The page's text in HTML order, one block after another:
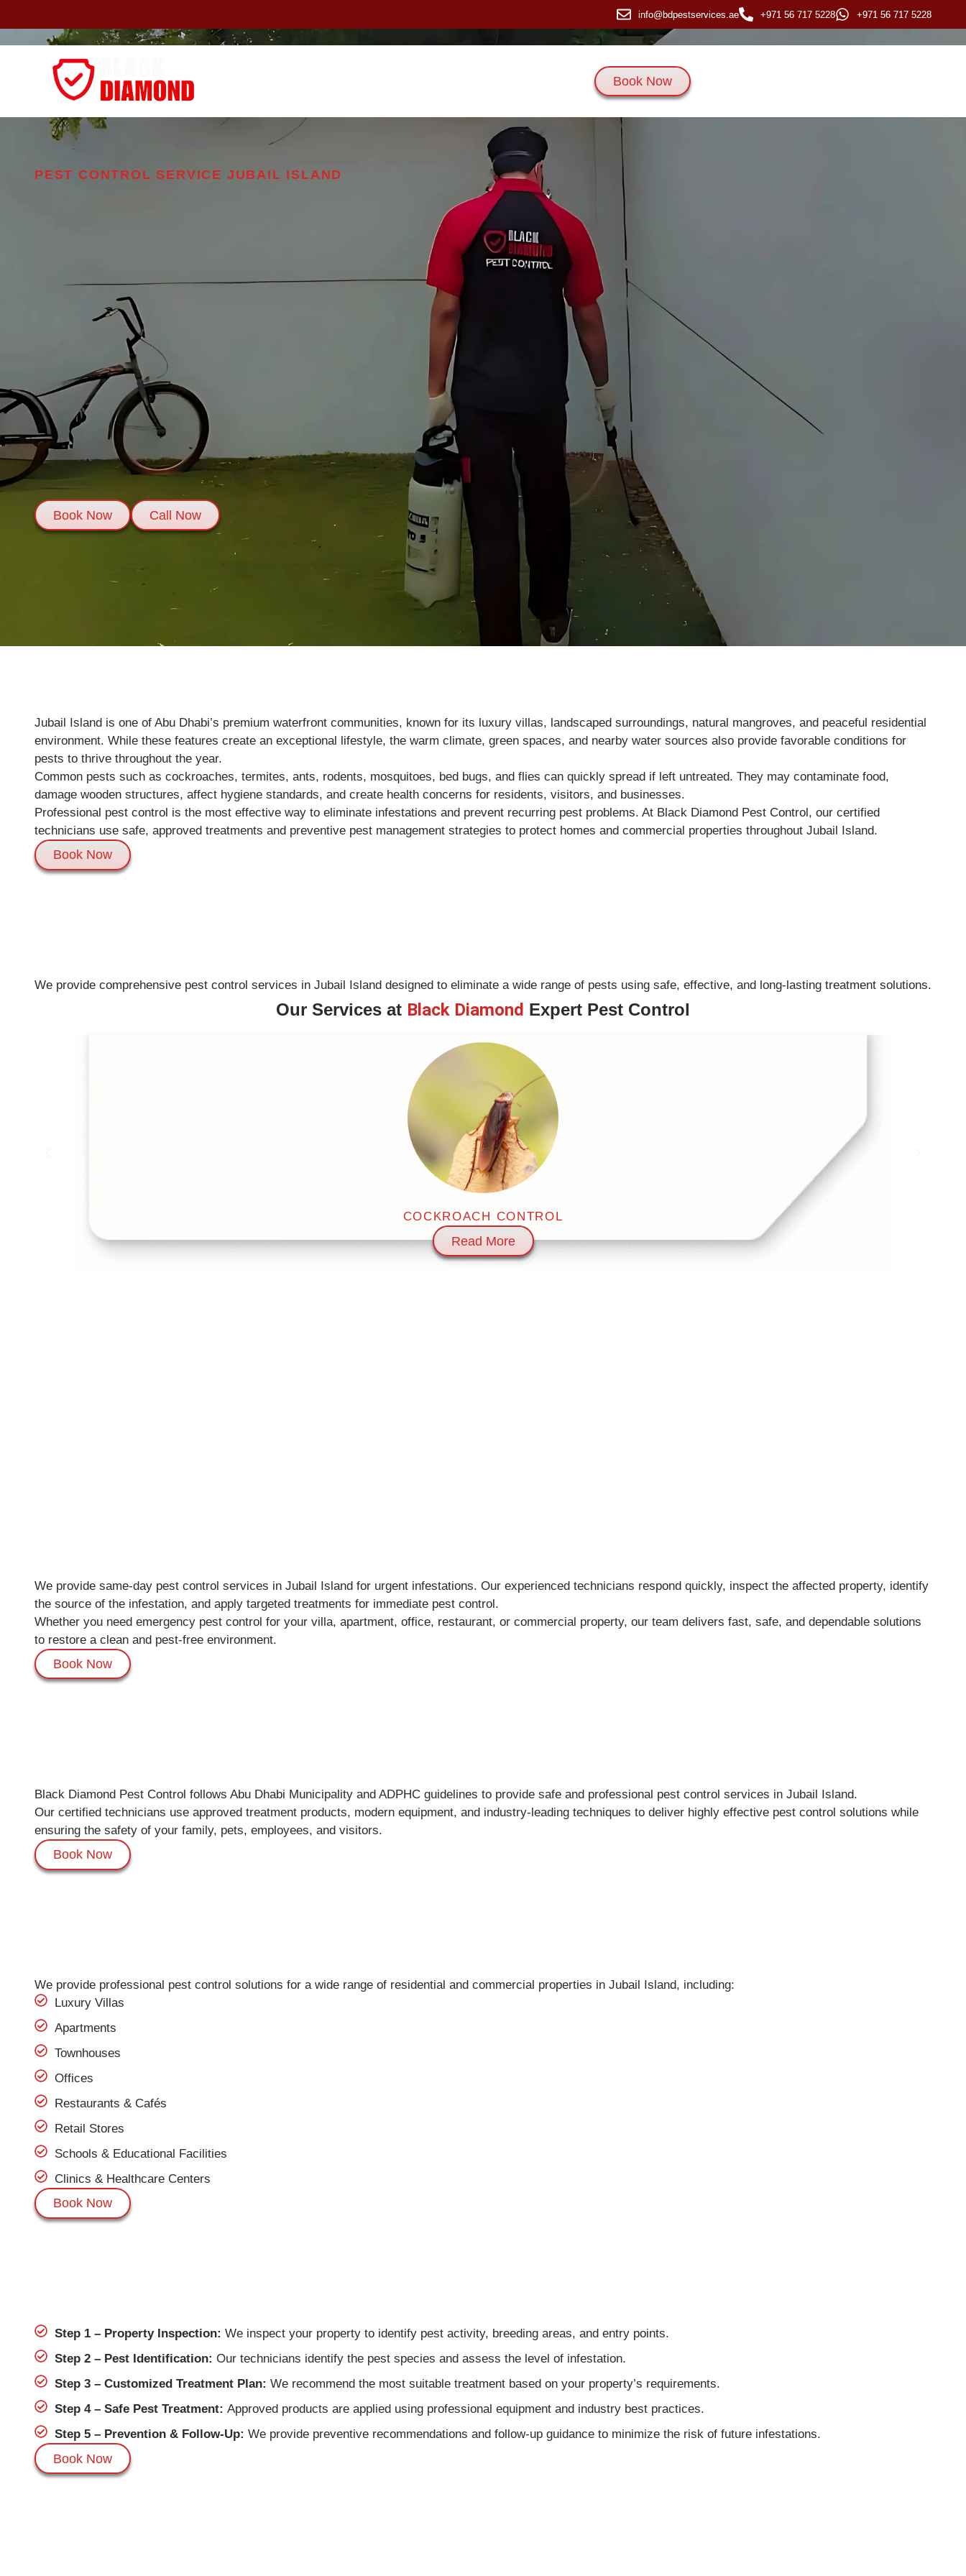
info@bdpestservices.ae +971 56 717 5228 +971 56 717 5228
Book Now
PEST CONTROL SERVICE JUBAIL ISLAND
Book Now Call Now
Jubail Island is one of Abu Dhabi’s premium waterfront communities, known for its luxury villas, landscaped surroundings, natural mangroves, and peaceful residential
environment. While these features create an exceptional lifestyle, the warm climate, green spaces, and nearby water sources also provide favorable conditions for
pests to thrive throughout the year.
Common pests such as cockroaches, termites, ants, rodents, mosquitoes, bed bugs, and flies can quickly spread if left untreated. They may contaminate food,
damage wooden structures, affect hygiene standards, and create health concerns for residents, visitors, and businesses.
Professional pest control is the most effective way to eliminate infestations and prevent recurring pest problems. At Black Diamond Pest Control, our certified
technicians use safe, approved treatments and preventive pest management strategies to protect homes and commercial properties throughout Jubail Island.
Book Now
We provide comprehensive pest control services in Jubail Island designed to eliminate a wide range of pests using safe, effective, and long-lasting treatment solutions.
Our Services at Black Diamond Expert Pest Control
COCKROACH CONTROL
Read More
We provide same-day pest control services in Jubail Island for urgent infestations. Our experienced technicians respond quickly, inspect the affected property, identify
the source of the infestation, and apply targeted treatments for immediate pest control.
Whether you need emergency pest control for your villa, apartment, office, restaurant, or commercial property, our team delivers fast, safe, and dependable solutions
to restore a clean and pest-free environment.
Book Now
Black Diamond Pest Control follows Abu Dhabi Municipality and ADPHC guidelines to provide safe and professional pest control services in Jubail Island.
Our certified technicians use approved treatment products, modern equipment, and industry-leading techniques to deliver highly effective pest control solutions while
ensuring the safety of your family, pets, employees, and visitors.
Book Now
We provide professional pest control solutions for a wide range of residential and commercial properties in Jubail Island, including:
Luxury Villas
Apartments
Townhouses
Offices
Restaurants & Cafés
Retail Stores
Schools & Educational Facilities
Clinics & Healthcare Centers
Book Now
Step 1 – Property Inspection: We inspect your property to identify pest activity, breeding areas, and entry points.
Step 2 – Pest Identification: Our technicians identify the pest species and assess the level of infestation.
Step 3 – Customized Treatment Plan: We recommend the most suitable treatment based on your property’s requirements.
Step 4 – Safe Pest Treatment: Approved products are applied using professional equipment and industry best practices.
Step 5 – Prevention & Follow-Up: We provide preventive recommendations and follow-up guidance to minimize the risk of future infestations.
Book Now